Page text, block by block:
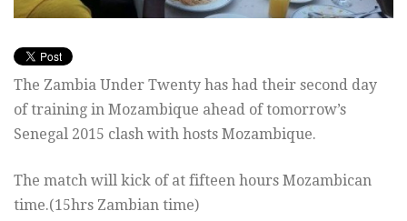
The Zambia Under Twenty has had their second day
of training in Mozambique ahead of tomorrow’s
Senegal 2015 clash with hosts Mozambique.
The match will kick of at fifteen hours Mozambican
time.(15hrs Zambian time)